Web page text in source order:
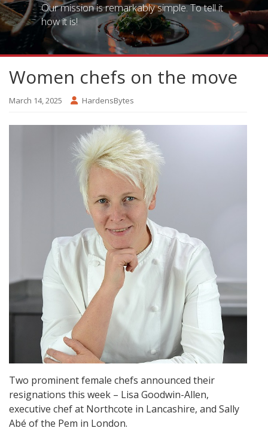
Our mission is remarkably simple. To tell it
how it is!
Women chefs on the move
March 14, 2025 HardensBytes
Two prominent female chefs announced their
resignations this week – Lisa Goodwin-Allen,
executive chef at Northcote in Lancashire, and Sally
Abé of the Pem in London.